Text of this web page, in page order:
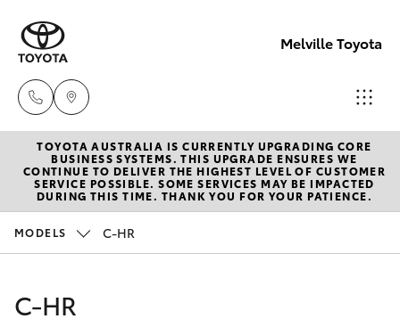
Melville Toyota
Sales
(08)
9317
New Vehicles
Hatch & Sedans
Corolla Hatch
Pre-Owned Vehicles
Special Offers
TOYOTA AUSTRALIA IS CURRENTLY UPGRADING CORE
BUSINESS SYSTEMS. THIS UPGRADE ENSURES WE
CONTINUE TO DELIVER THE HIGHEST LEVEL OF CUSTOMER
SERVICE POSSIBLE. SOME SERVICES MAY BE IMPACTED
DURING THIS TIME. THANK YOU FOR YOUR PATIENCE.
MODELS C-HR
C-HR